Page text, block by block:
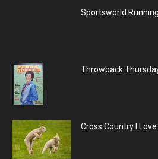
Sportsworld
Throwback
Cross Country I